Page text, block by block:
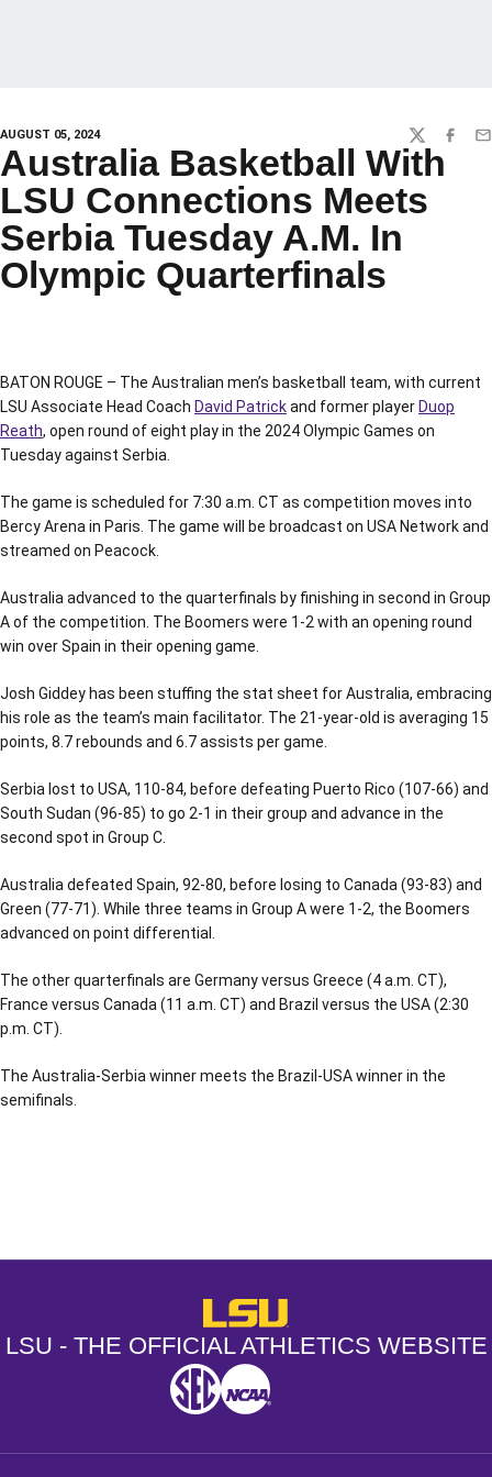
AUGUST 05, 2024 TWITTER
Australia Basketball With
LSU Connections Meets
Serbia Tuesday A.M. In
Olympic Quarterfinals
BATON ROUGE – The Australian men’s basketball team, with current
LSU Associate Head Coach David Patrickand former player Duop
Reath, open round of eight play in the 2024 Olympic Games on
Tuesday against Serbia.
The game is scheduled for 7:30 a.m. CT as competition moves into
Bercy Arena in Paris. The game will be broadcast on USA Network and
streamed on Peacock.
Australia advanced to the quarterfinals by finishing in second in Group
A of the competition. The Boomers were 1-2 with an opening round
win over Spain in their opening game.
Josh Giddey has been stuffing the stat sheet for Australia, embracing
his role as the team’s main facilitator. The 21-year-old is averaging 15
points, 8.7 rebounds and 6.7 assists per game.
Serbia lost to USA, 110-84, before defeating Puerto Rico (107-66) and
South Sudan (96-85) to go 2-1 in their group and advance in the
second spot in Group C.
Australia defeated Spain, 92-80, before losing to Canada (93-83) and
Green (77-71). While three teams in Group A were 1-2, the Boomers
advanced on point differential.
The other quarterfinals are Germany versus Greece (4 a.m. CT),
France versus Canada (11 a.m. CT) and Brazil versus the USA (2:30
p.m. CT).
The Australia-Serbia winner meets the Brazil-USA winner in the
semifinals.
LSU - The Official Athletics
LSU - THE OFFICIAL ATHLETICS WEBSITE
SEC NCAA